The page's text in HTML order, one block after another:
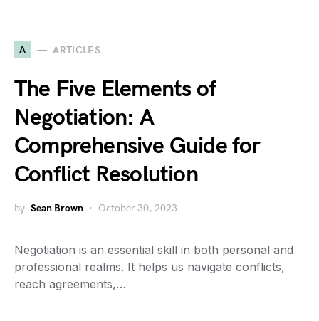
A ARTICLES
The Five Elements of
Negotiation: A
Comprehensive Guide for
Conflict Resolution
by Sean Brown October 30, 2023
Negotiation is an essential skill in both personal and
professional realms. It helps us navigate conflicts,
reach agreements,…